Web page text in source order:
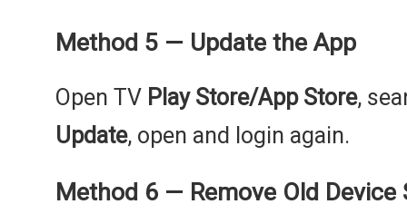
Method 5 — Update the App
Open TV Play Store/App Store,
Update, open and login again.
Method 6 — Remove Old Device